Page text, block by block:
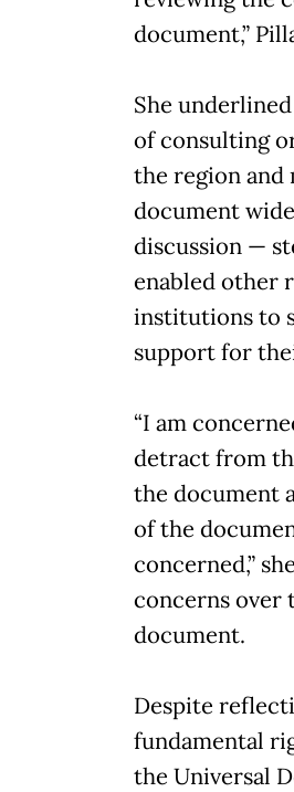
document,”
She
of consulting
the region and
document
discussion —
enabled other
institutions to
support for
“I am
detract from
the document
of the
concerned,”
concerns over
document.
Despite
fundamental
the Universal